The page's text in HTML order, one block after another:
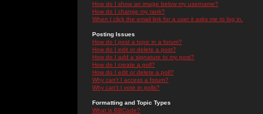
How do I show an image below my username?
How do I change my rank?
When I click the email link for a user it asks me to log in.
Posting Issues
How do I post a topic in a forum?
How do I edit or delete a post?
How do I add a signature to my post?
How do I create a poll?
How do I edit or delete a poll?
Why can't I access a forum?
Why can't I vote in polls?
Formatting and Topic Types
What is BBCode?